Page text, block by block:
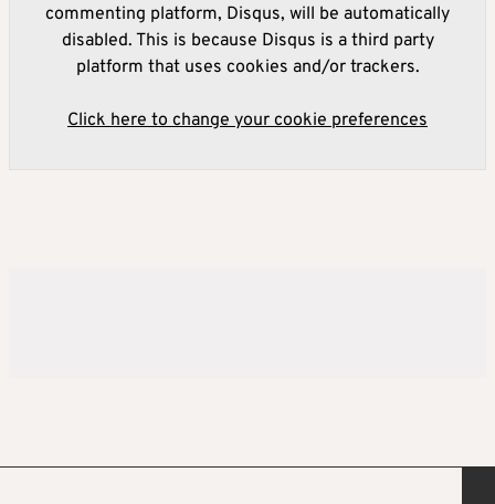
commenting platform, Disqus, will be automatically
disabled. This is because Disqus is a third party
platform that uses cookies and/or trackers.
Click here to change your cookie preferences